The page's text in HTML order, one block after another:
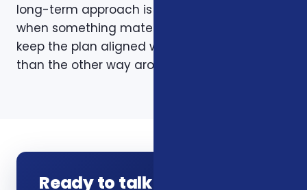
long-term approach is to revisit coverage
when something material changes and to
keep the plan aligned with the person rather
than the other way around.
Ready to talk through your